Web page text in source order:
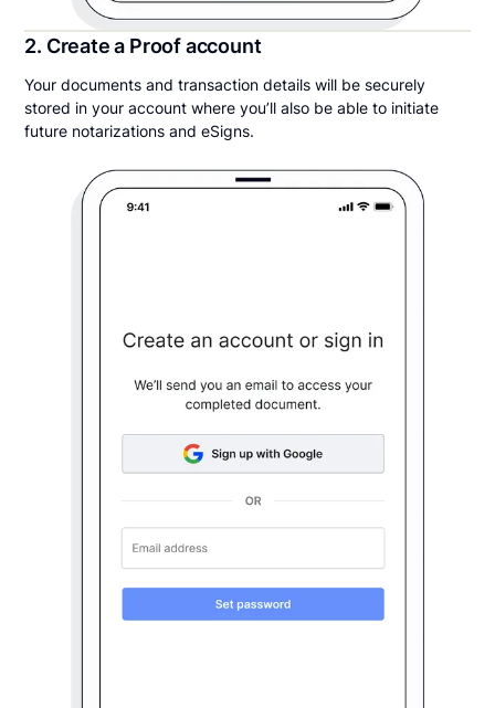
2. Create a Proof account
Your documents and transaction details will be securely
stored in your account where you’ll also be able to initiate
future notarizations and eSigns.